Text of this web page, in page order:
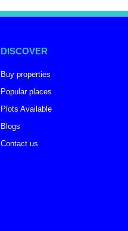
DISCOVER
Buy properties
Popular places
Plots Available
Blogs
Contact us